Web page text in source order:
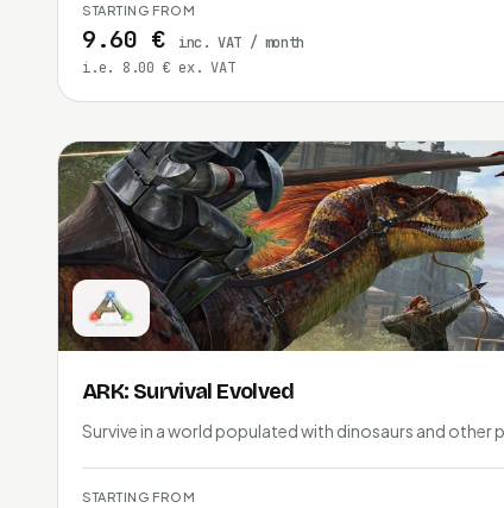
STARTING FROM
9.60 €
inc. VAT / month
i.e. 8.00 € ex. VAT
ARK: Survival Evolved
Survive in a world populated with dinosaurs and other
STARTING FROM